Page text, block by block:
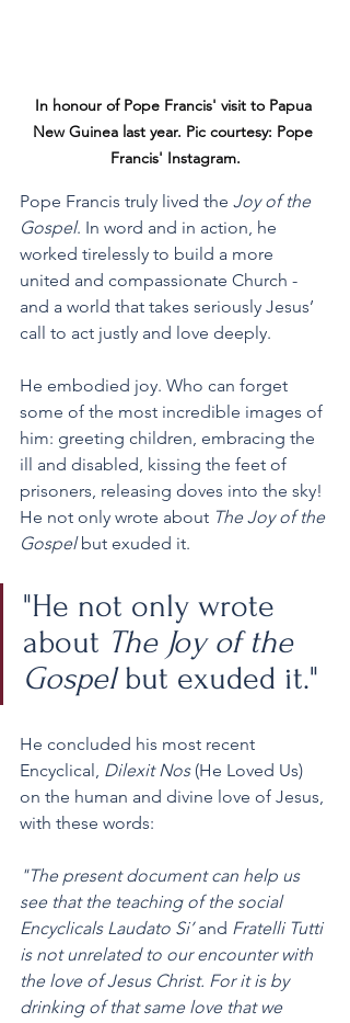
In honour of Pope Francis' visit to Papua
New Guinea last year. Pic courtesy: Pope
Francis' Instagram.
Pope Francis truly lived the Joy of the
Gospel. In word and in action, he
worked tirelessly to build a more
united and compassionate Church -
and a world that takes seriously Jesus’
call to act justly and love deeply.
He embodied joy. Who can forget
some of the most incredible images of
him: greeting children, embracing the
ill and disabled, kissing the feet of
prisoners, releasing doves into the sky!
He not only wrote about The Joy of the
Gospel but exuded it.
"He not only wrote
about The Joy of the
Gospel but exuded it."
He concluded his most recent
Encyclical, Dilexit Nos (He Loved Us)
on the human and divine love of Jesus,
with these words:
"The present document can help us
see that the teaching of the social
Encyclicals Laudato Si’ and Fratelli Tutti
is not unrelated to our encounter with
the love of Jesus Christ. For it is by
drinking of that same love that we